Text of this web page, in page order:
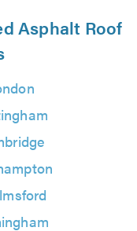
Asphalt Roof